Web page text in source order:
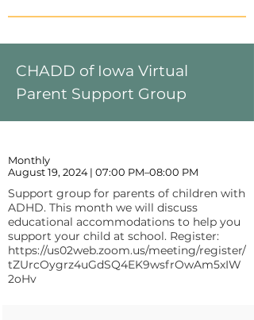
CHADD of Iowa Virtual
Parent Support Group
Monthly
August 19, 2024 | 07:00 PM–08:00 PM
Support group for parents of children with
ADHD. This month we will discuss
educational accommodations to help you
support your child at school. Register:
https://us02web.zoom.us/meeting/register/
tZUrcOygrz4uGdSQ4EK9wsfrOwAm5xIW
2oHv